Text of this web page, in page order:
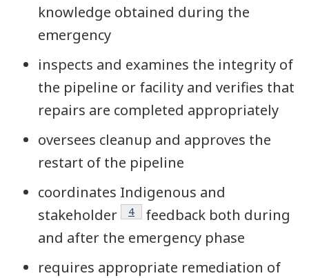
knowledge obtained during the
emergency
inspects and examines the integrity of
the pipeline or facility and verifies that
repairs are completed appropriately
oversees cleanup and approves the
restart of the pipeline
coordinates Indigenous and
stakeholder
Footnote
4
feedback both during
and after the emergency phase
requires appropriate remediation of